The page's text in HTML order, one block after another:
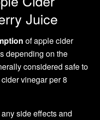
Juice
of apple cider
depending on the
considered safe to
vinegar per 8
side effects and